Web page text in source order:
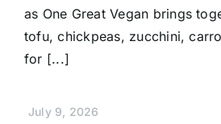
as One Great Vegan brings
tofu, chickpeas, zucchini,
for [...]
July 9, 2026